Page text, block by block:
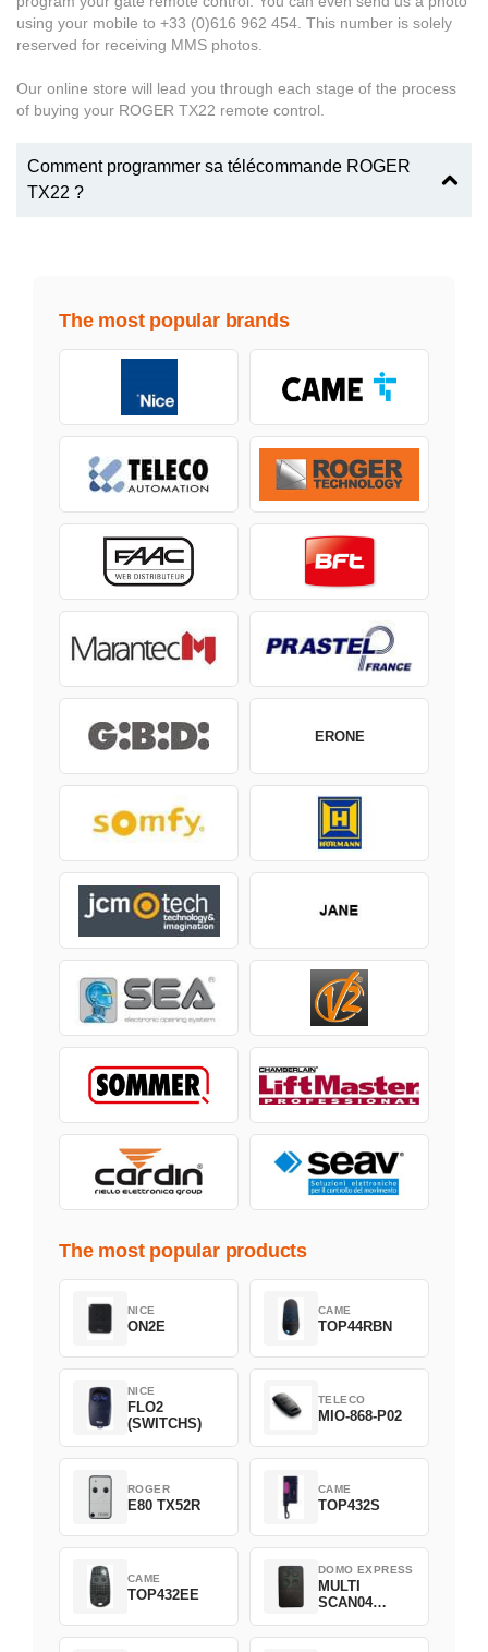
using your mobile to +33 (0)616 962 454. This number is solely
reserved for receiving MMS photos.
Our online store will lead you through each stage of the process
of buying your ROGER TX22 remote control.
Comment programmer sa télécommande ROGER
TX22 ?
The most popular brands
ERONE
The most popular products
NICE
ON2E
CAME
TOP44RBN
NICE
FLO2
(SWITCHS)
TELECO
MIO-868-P02
ROGER
E80 TX52R
CAME
TOP432S
CAME
TOP432EE
DOMO EXPRESS
MULTI
SCAN04